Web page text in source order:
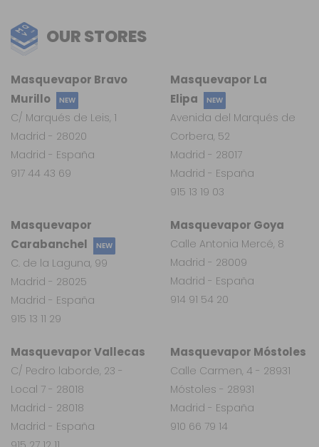
OUR STORES
Masquevapor
Carabanchel
NEW
C. de la Laguna, 99
Madrid - 28025
Madrid - España
915 13 11 29
Masquevapor Vallecas
C/ Pedro laborde, 23 -
Local 7 - 28018
Madrid - 28018
Madrid - España
Masquevapor Móstoles
Calle Carmen, 4 - 28931
Móstoles - 28931
Madrid - España
910 66 79 14
Masquevapor Goya
Calle Antonia Mercé, 8
Madrid - 28009
Madrid - España
914 91 54 20
Masquevapor La
Elipa
NEW
Avenida del Marqués de
Corbera, 52
Madrid - 28017
Madrid - España
915 13 19 03
Masquevapor Bravo
Murillo
NEW
C/ Marqués de Leis, 1
Madrid - 28020
Madrid - España
917 44 43 69